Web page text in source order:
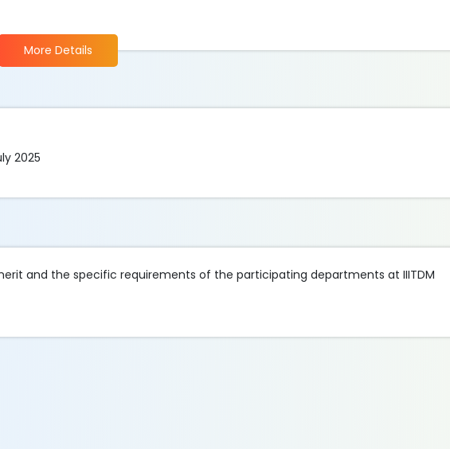
More Details
2025
and the specific requirements of the participating departments at IIITDM